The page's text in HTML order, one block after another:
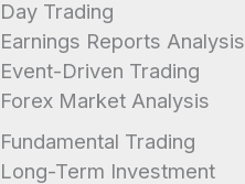
Day Trading
Earnings Reports Analysis
Event-Driven Trading
Forex Market Analysis
Fundamental Trading
Long-Term Investment